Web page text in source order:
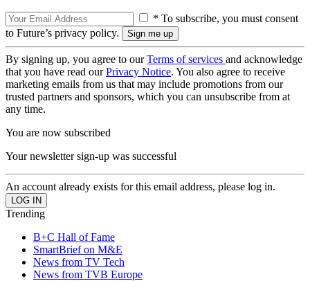
* To subscribe, you must consent
to Future’s privacy policy.
By signing up, you agree to ourTerms of services and acknowledge
that you have read ourPrivacy Notice. You also agree to receive
marketing emails from us that may include promotions from our
trusted partners and sponsors, which you can unsubscribe from at
any time.
You are now subscribed
Your newsletter sign-up was successful
An account already exists for this email address, please log in.
Trending
B+C Hall of Fame
SmartBrief on M&E
News from TV Tech
News from TVB Europe